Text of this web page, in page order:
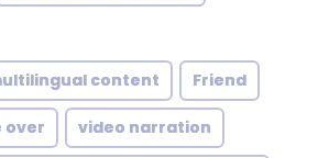
content Friend
over video narration